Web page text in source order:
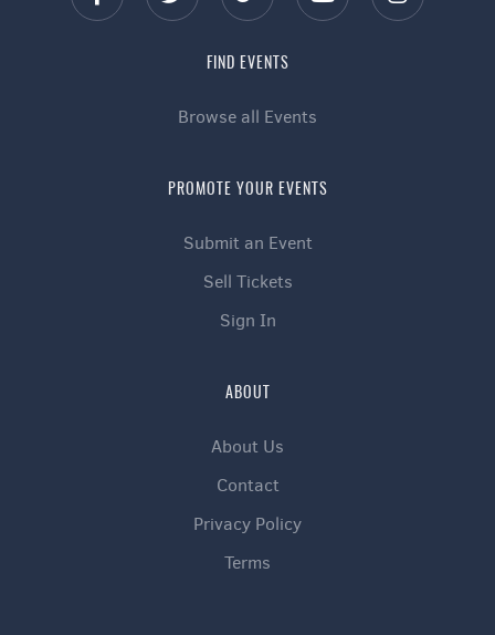
FIND EVENTS
Browse all Events
PROMOTE YOUR EVENTS
Submit an Event
Sell Tickets
Sign In
ABOUT
About Us
Contact
Privacy Policy
Terms